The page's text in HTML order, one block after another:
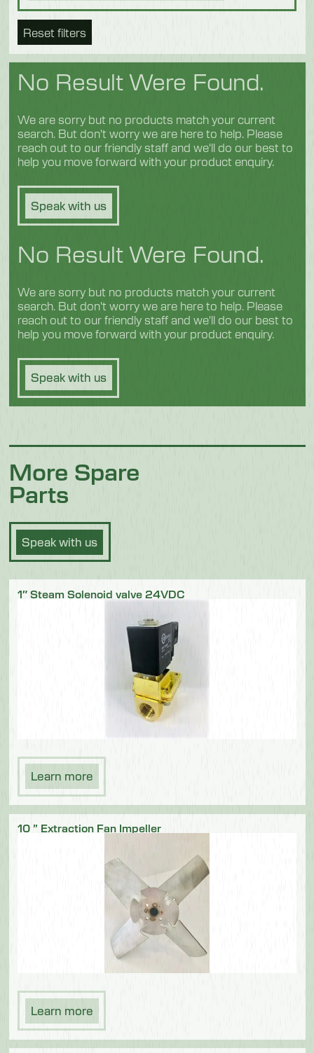
Bakery
Future Foods
Pet Food
Chocolate
Fruit & Veg
Logistics Poultry & Meat
Reset filters
No Result Were Found.
We are sorry but no products match your current
search. But don't worry we are here to help. Please
reach out to our friendly staff and we'll do our best to
help you move forward with your product enquiry.
Speak with us
No Result Were Found.
We are sorry but no products match your current
search. But don't worry we are here to help. Please
reach out to our friendly staff and we'll do our best to
help you move forward with your product enquiry.
Speak with us
More Spare
Parts
Speak with us
1″ Steam Solenoid valve 24VDC
Learn more
10 ” Extraction Fan Impeller
Learn more